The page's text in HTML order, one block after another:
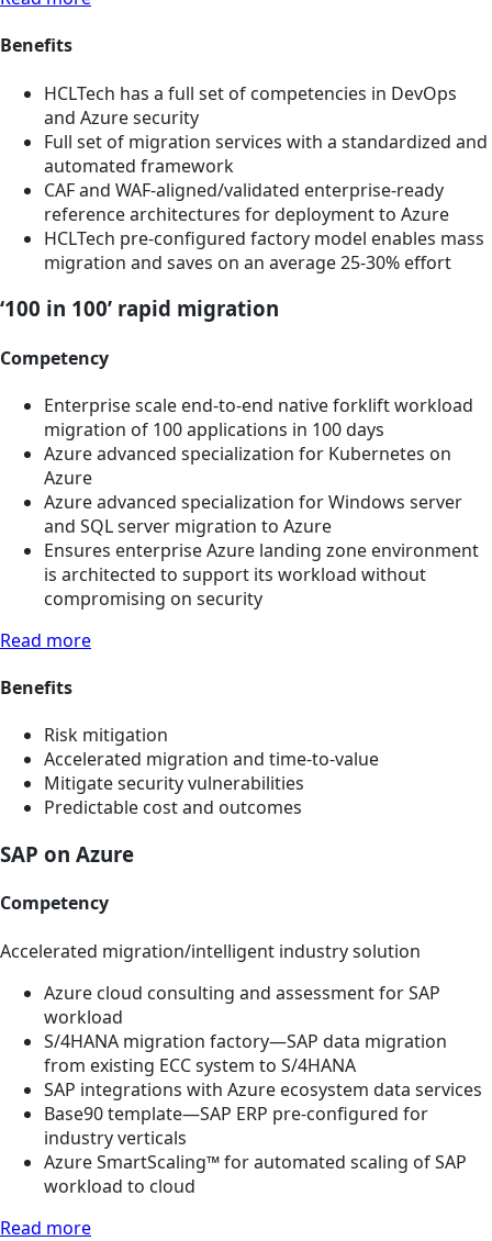
Benefits
HCLTech has a full set of competencies in DevOps
and Azure security
Full set of migration services with a standardized and
automated framework
CAF and WAF-aligned/validated enterprise-ready
reference architectures for deployment to Azure
HCLTech pre-configured factory model enables mass
migration and saves on an average 25-30% effort
‘100 in 100’ rapid migration
Competency
Enterprise scale end-to-end native forklift workload
migration of 100 applications in 100 days
Azure advanced specialization for Kubernetes on
Azure
Azure advanced specialization for Windows server
and SQL server migration to Azure
Ensures enterprise Azure landing zone environment
is architected to support its workload without
compromising on security
Read more
Benefits
Risk mitigation
Accelerated migration and time-to-value
Mitigate security vulnerabilities
Predictable cost and outcomes
SAP on Azure
Competency
Accelerated migration/intelligent industry solution
Azure cloud consulting and assessment for SAP
workload
S/4HANA migration factory—SAP data migration
from existing ECC system to S/4HANA
SAP integrations with Azure ecosystem data services
Base90 template—SAP ERP pre-configured for
industry verticals
Azure SmartScaling™ for automated scaling of SAP
workload to cloud
Read more